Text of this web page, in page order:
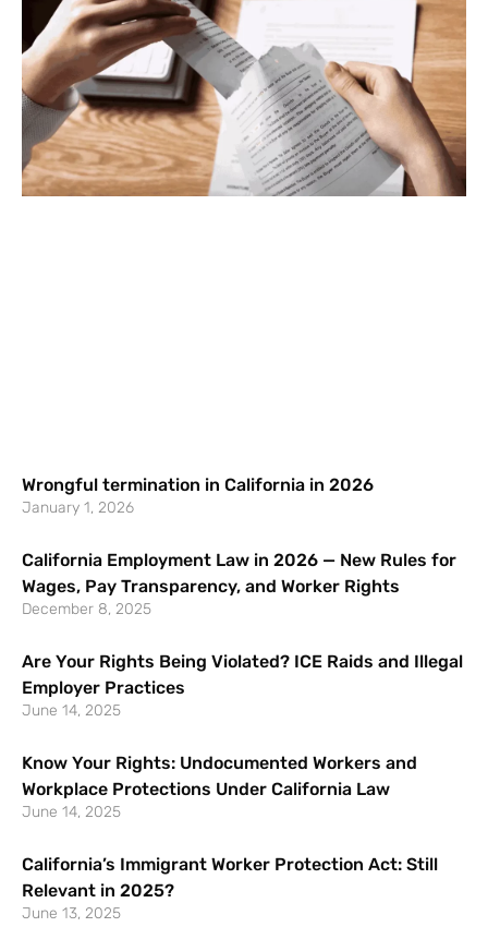
Wrongful termination in California in 2026
January 1, 2026
California Employment Law in 2026 — New Rules for
Wages, Pay Transparency, and Worker Rights
December 8, 2025
Are Your Rights Being Violated? ICE Raids and Illegal
Employer Practices
June 14, 2025
Know Your Rights: Undocumented Workers and
Workplace Protections Under California Law
June 14, 2025
California’s Immigrant Worker Protection Act: Still
Relevant in 2025?
June 13, 2025